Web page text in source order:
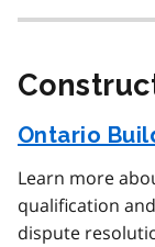
Ontario
Learn more
qualification
dispute